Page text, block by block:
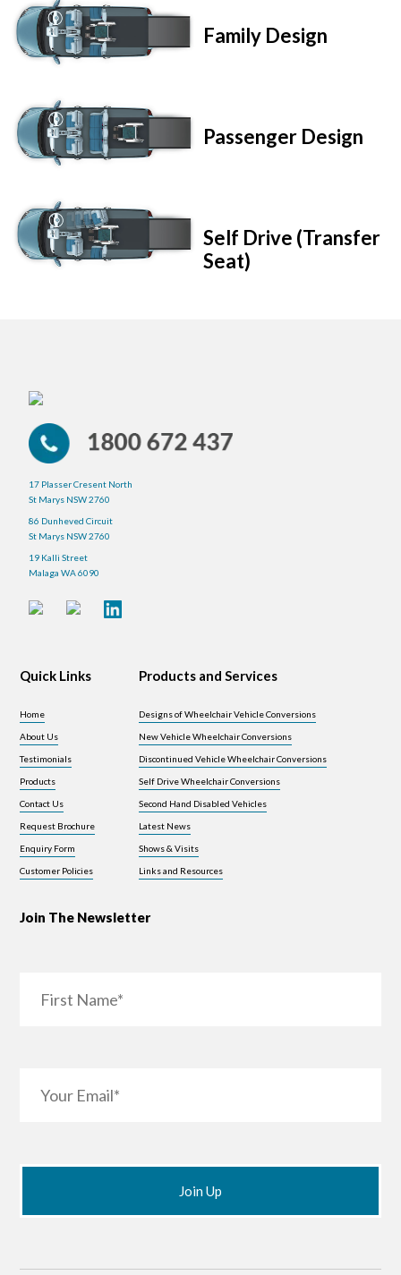
Family Design
Passenger Design
Self Drive (Transfer
Seat)
17 Plasser Cresent North
St Marys NSW 2760
86 Dunheved Circuit
St Marys NSW 2760
19 Kalli Street
Malaga WA 6090
Quick Links
Home
About Us
Testimonials
Products
Contact Us
Request Brochure
Enquiry Form
Customer Policies
Products and Services
Designs of Wheelchair Vehicle Conversions
New Vehicle Wheelchair Conversions
Discontinued Vehicle Wheelchair Conversions
Self Drive Wheelchair Conversions
Second Hand Disabled Vehicles
Latest News
Shows & Visits
Links and Resources
Join The Newsletter